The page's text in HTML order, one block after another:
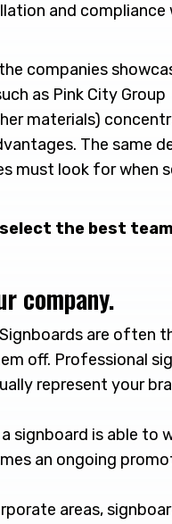
and compliance
companies
as Pink City Group
materials)
The same
must look for when
the best
company.
are often
off. Professional
represent your
signboard is able to
an ongoing
areas,